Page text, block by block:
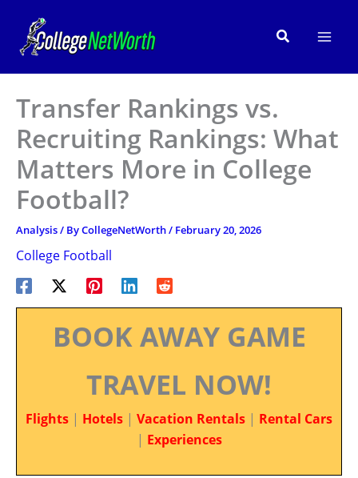
content
Search
Transfer Rankings vs.
Recruiting Rankings: What
Matters More in College
Football?
Analysis/ ByCollegeNetWorth/ February 20, 2026
College Football
BOOK AWAY GAME
TRAVEL NOW!
Flights | Hotels | Vacation Rentals | Rental Cars
| Experiences